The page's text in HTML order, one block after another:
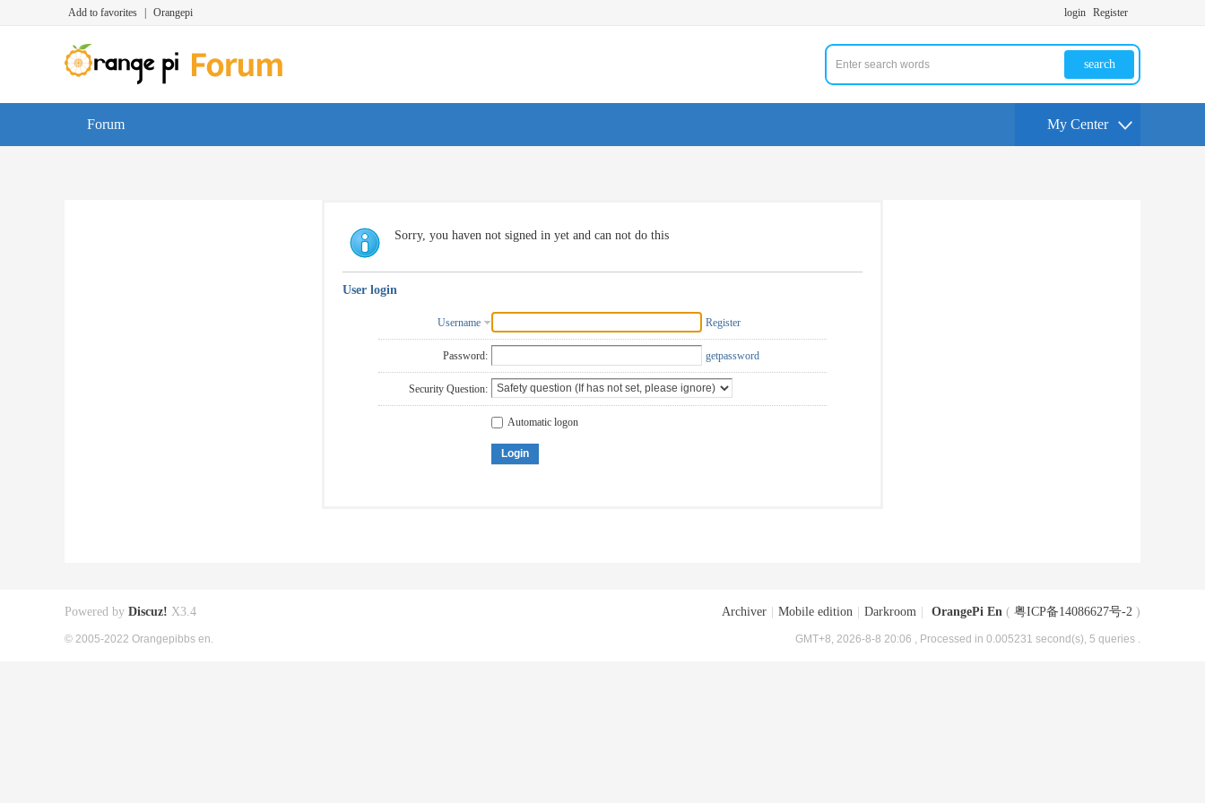
Add to favorites Orangepi login Register
search
Forum My Center
Sorry, you haven not signed in yet and can not do this
User login
Username Register
Password: getpassword
Security Question:
Automatic logon
Login
Archiver Mobile edition Darkroom OrangePi En ( 粤ICP备14086627号-2 )
GMT+8, 2026-8-8 20:06 , Processed in 0.005231 second(s), 5 queries .
Powered by Discuz! X3.4
© 2005-2022 Orangepibbs en.